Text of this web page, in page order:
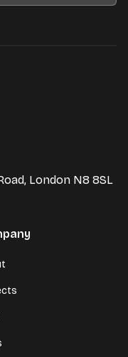
London N8 8SL